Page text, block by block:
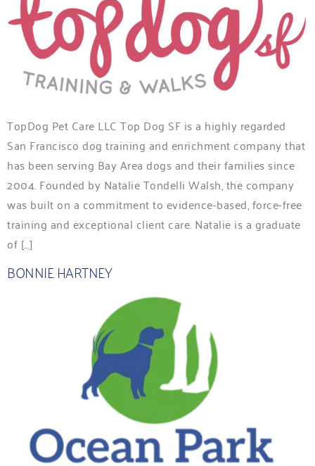
TopDog Pet Care LLC Top Dog SF is a highly regarded
San Francisco dog training and enrichment company that
has been serving Bay Area dogs and their families since
2004. Founded by Natalie Tondelli Walsh, the company
was built on a commitment to evidence-based, force-free
training and exceptional client care. Natalie is a graduate
of […]
BONNIE HARTNEY